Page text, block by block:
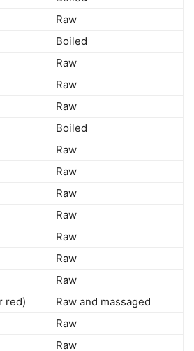
Raw
Boiled
Raw
Raw
Raw
Boiled
Raw
Raw
Raw
Raw
Raw
Raw
Raw
red)
Raw and massaged
Raw
Raw